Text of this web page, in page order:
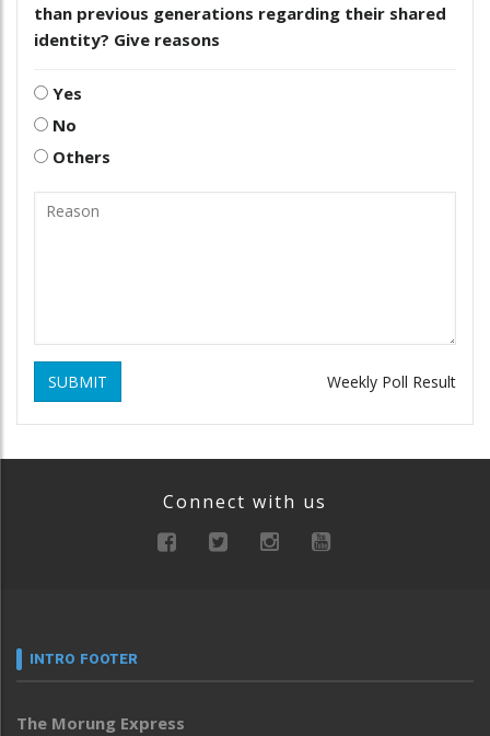
than previous generations regarding their shared
identity? Give reasons
Yes
No
Others
SUBMIT Weekly Poll Result
Connect with us
INTRO FOOTER
The Morung Express